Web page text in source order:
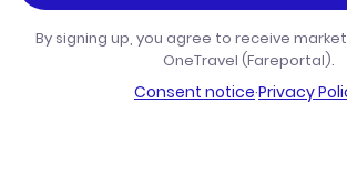
By signing up, you agree to receive
OneTravel (Fareportal).
Consent notice·Privacy